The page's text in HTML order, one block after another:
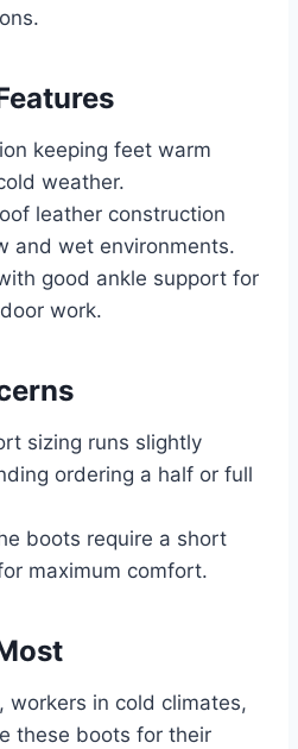
keeping feet warm
weather.
leather construction
and wet environments.
good ankle support for
work.
sizing runs slightly
ordering a half or full
boots require a short
maximum comfort.
workers in cold climates,
these boots for their